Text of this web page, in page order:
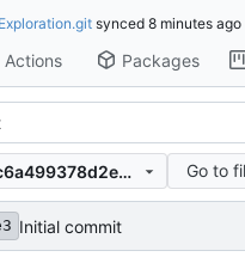
synced
Actions Packages
5b0f30f1e3afc24148dc1c6a499378d2e2140205 Go to
Initial commit